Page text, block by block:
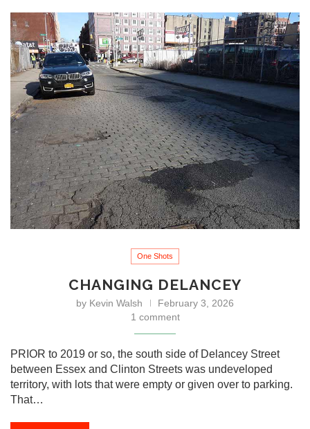
One Shots
CHANGING DELANCEY
by Kevin Walsh
February 3, 2026
1 comment
PRIOR to 2019 or so, the south side of Delancey Street
between Essex and Clinton Streets was undeveloped
territory, with lots that were empty or given over to parking.
That…